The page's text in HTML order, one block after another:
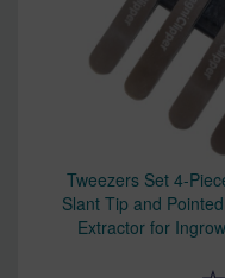
Tweezers Set 4-
Slant Tip and
Extractor for